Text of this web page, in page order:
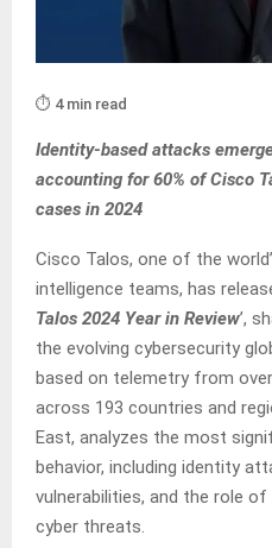
⏱️ 4 min read
Identity-based attacks
accounting for 60% of Cisco
cases in 2024
Cisco Talos, one of the
intelligence teams, has
Talos 2024 Year in Review’,
the evolving cybersecurity
based on telemetry from
across 193 countries and
East, analyzes the most
behavior, including identity
vulnerabilities, and the role
cyber threats.